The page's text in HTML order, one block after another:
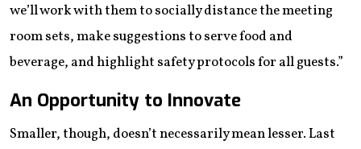
we’ll work with them to socially distance the meeting
room sets, make suggestions to serve food and
beverage, and highlight safety protocols for all guests.”
An Opportunity to Innovate
Smaller, though, doesn’t necessarily mean lesser. Last